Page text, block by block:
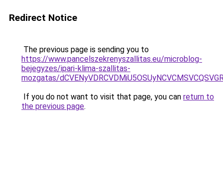
Redirect Notice
The previous page is sending you to
https://www.pancelszekrenyszallitas.eu/microblog-
bejegyzes/ipari-klima-szallitas-
mozgatas/
If you do not want to visit that page, you can return to
the previous page.